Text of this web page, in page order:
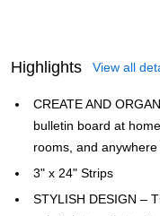
Highlights View all
CREATE AND
bulletin board at
rooms, and
3" x 24" Strips
STYLISH DESIGN –